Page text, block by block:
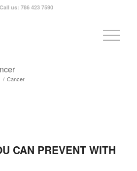
Call us: 786 423 7590
/ Cancer
CAN PREVENT WITH